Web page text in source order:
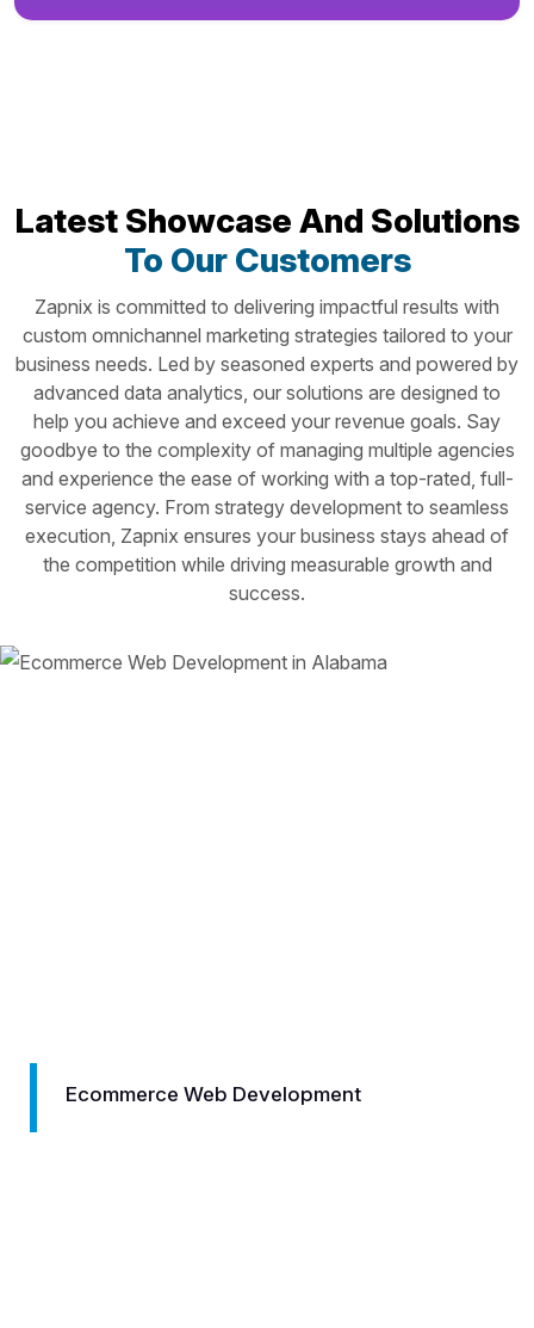
Latest Showcase And Solutions
To Our Customers
Zapnix is committed to delivering impactful results with
custom omnichannel marketing strategies tailored to your
business needs. Led by seasoned experts and powered by
advanced data analytics, our solutions are designed to
help you achieve and exceed your revenue goals. Say
goodbye to the complexity of managing multiple agencies
and experience the ease of working with a top-rated, full-
service agency. From strategy development to seamless
execution, Zapnix ensures your business stays ahead of
the competition while driving measurable growth and
success.